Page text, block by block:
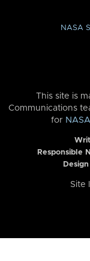
NASA
This site is
Communications
for
Responsible
Site